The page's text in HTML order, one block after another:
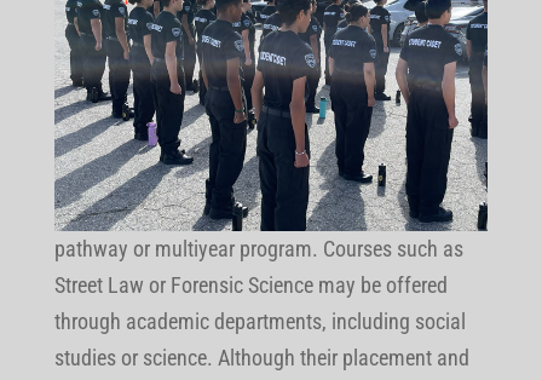
pathway or multiyear program. Courses such as
Street Law or Forensic Science may be offered
through academic departments, including social
studies or science. Although their placement and